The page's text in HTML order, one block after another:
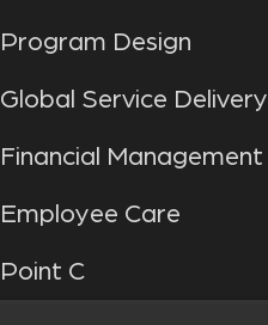
Program Design
Global Service Delivery
Financial Management
Employee Care
Point C